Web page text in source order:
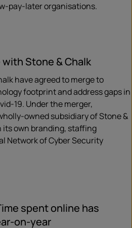
pay-later organisations.
Stone & Chalk
have agreed to merge to
footprint and address gaps in
19. Under the merger,
owned subsidiary of Stone &
own branding, staffing
Network of Cyber Security
spent online has
on-year